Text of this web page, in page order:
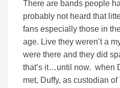
There are bands people
probably not heard that
fans especially those in
age. Live they weren’t a
were there and they did
that’s it…until now. when
met, Duffy, as custodian of